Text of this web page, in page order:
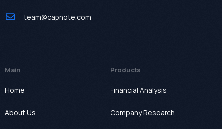
team@capnote.com
Main
Home
About Us
Products
Financial Analysis
Company Research